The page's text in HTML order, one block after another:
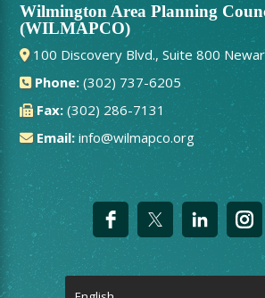
Wilmington Area Planning
(WILMAPCO)
100 Discovery Blvd., Suite 800
Phone: (302) 737-6205
Fax: (302) 286-7131
Email:info@wilmapco.org